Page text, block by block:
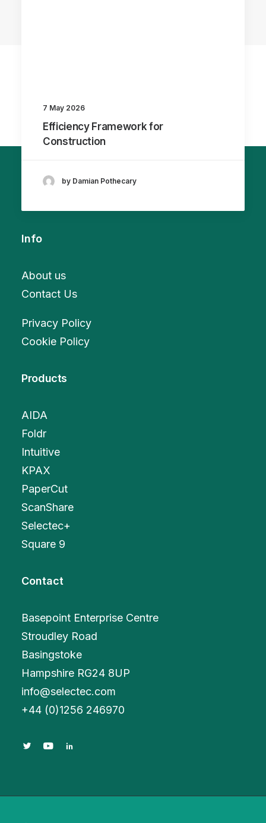
7 May 2026
Efficiency Framework for
Construction
by Damian Pothecary
Info
About us
Contact Us
Privacy Policy
Cookie Policy
Products
AIDA
Foldr
Intuitive
KPAX
PaperCut
ScanShare
Selectec+
Square 9
Contact
Basepoint Enterprise Centre
Stroudley Road
Basingstoke
Hampshire RG24 8UP
info@selectec.com
+44 (0)1256 246970